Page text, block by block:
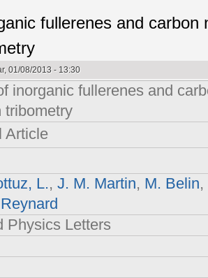
fullerenes and carbon
01/08/2013 - 13:30
inorganic fullerenes and
tribometry
Article
L., J. M. Martin, M. Belin,
Physics Letters